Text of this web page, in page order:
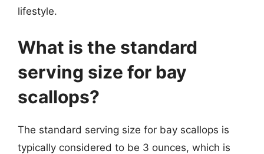
lifestyle.
What is the standard
serving size for bay
scallops?
The standard serving size for bay scallops is
typically considered to be 3 ounces, which is